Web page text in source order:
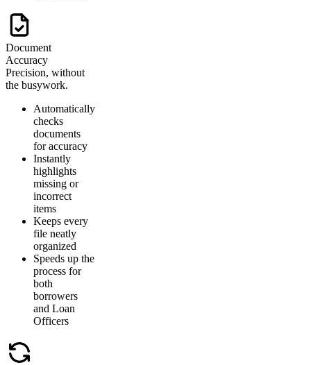
Document
Accuracy
Precision, without
the busywork.
Automatically
checks
documents
for accuracy
Instantly
highlights
missing or
incorrect
items
Keeps every
file neatly
organized
Speeds up the
process for
both
borrowers
and Loan
Officers